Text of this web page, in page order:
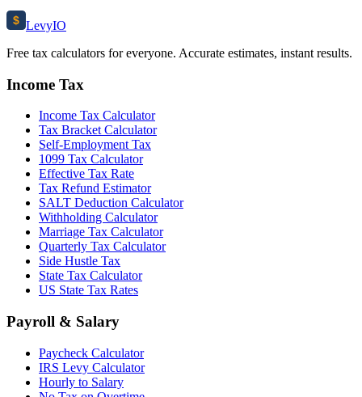
$ LevyIO
Free tax calculators for everyone. Accurate estimates, instant results.
Income Tax
Income Tax Calculator
Tax Bracket Calculator
Self-Employment Tax
1099 Tax Calculator
Effective Tax Rate
Tax Refund Estimator
SALT Deduction Calculator
Withholding Calculator
Marriage Tax Calculator
Quarterly Tax Calculator
Side Hustle Tax
State Tax Calculator
US State Tax Rates
Payroll & Salary
Paycheck Calculator
IRS Levy Calculator
Hourly to Salary